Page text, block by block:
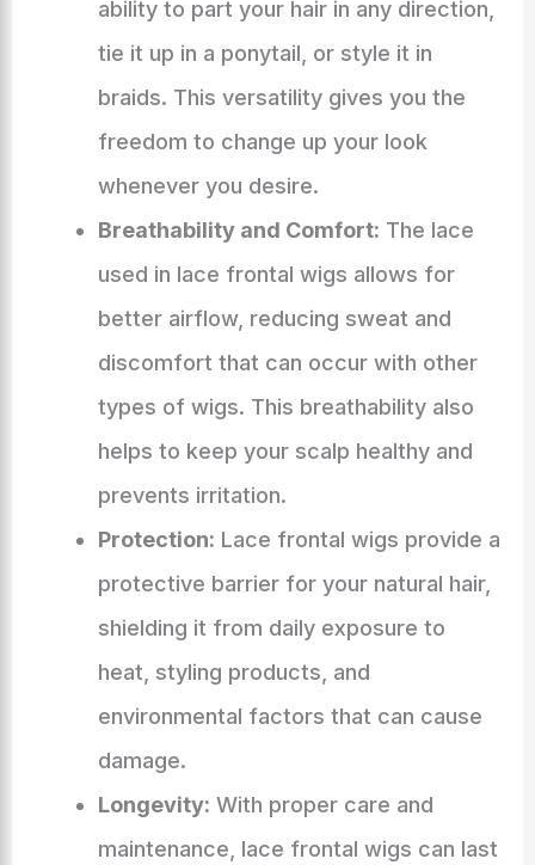
ability to part your hair in any direction,
tie it up in a ponytail, or style it in
braids. This versatility gives you the
freedom to change up your look
whenever you desire.
Breathability and Comfort: The lace
used in lace frontal wigs allows for
better airflow, reducing sweat and
discomfort that can occur with other
types of wigs. This breathability also
helps to keep your scalp healthy and
prevents irritation.
Protection: Lace frontal wigs provide a
protective barrier for your natural hair,
shielding it from daily exposure to
heat, styling products, and
environmental factors that can cause
damage.
Longevity: With proper care and
maintenance, lace frontal wigs can last